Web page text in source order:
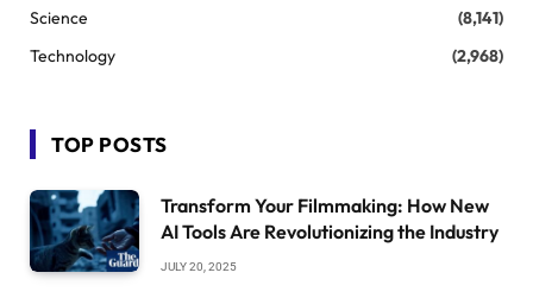
Science
(8,141)
Technology
(2,968)
TOP POSTS
Transform Your Filmmaking: How New
AI Tools Are Revolutionizing the Industry
JULY 20, 2025